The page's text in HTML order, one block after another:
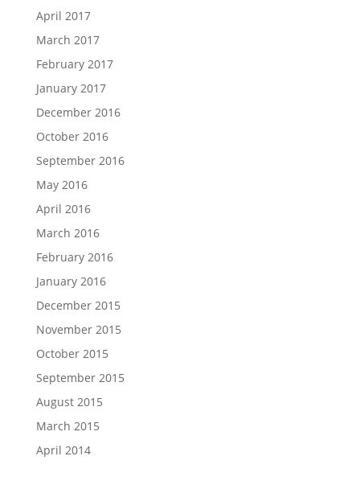
April 2017
March 2017
February 2017
January 2017
December 2016
October 2016
September 2016
May 2016
April 2016
March 2016
February 2016
January 2016
December 2015
November 2015
October 2015
September 2015
August 2015
March 2015
April 2014